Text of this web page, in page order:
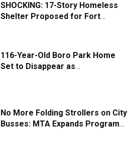
SHOCKING: 17-Story Homeless
Shelter Proposed for Fort
116-Year-Old Boro Park Home
Set to Disappear as
No More Folding Strollers on City
Busses: MTA Expands Program